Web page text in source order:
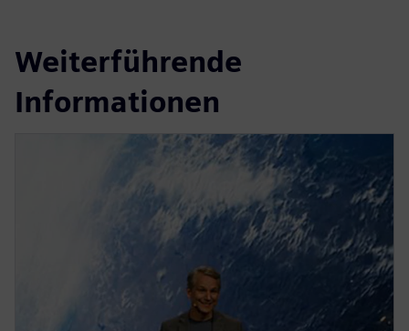
Weiterführende
Informationen